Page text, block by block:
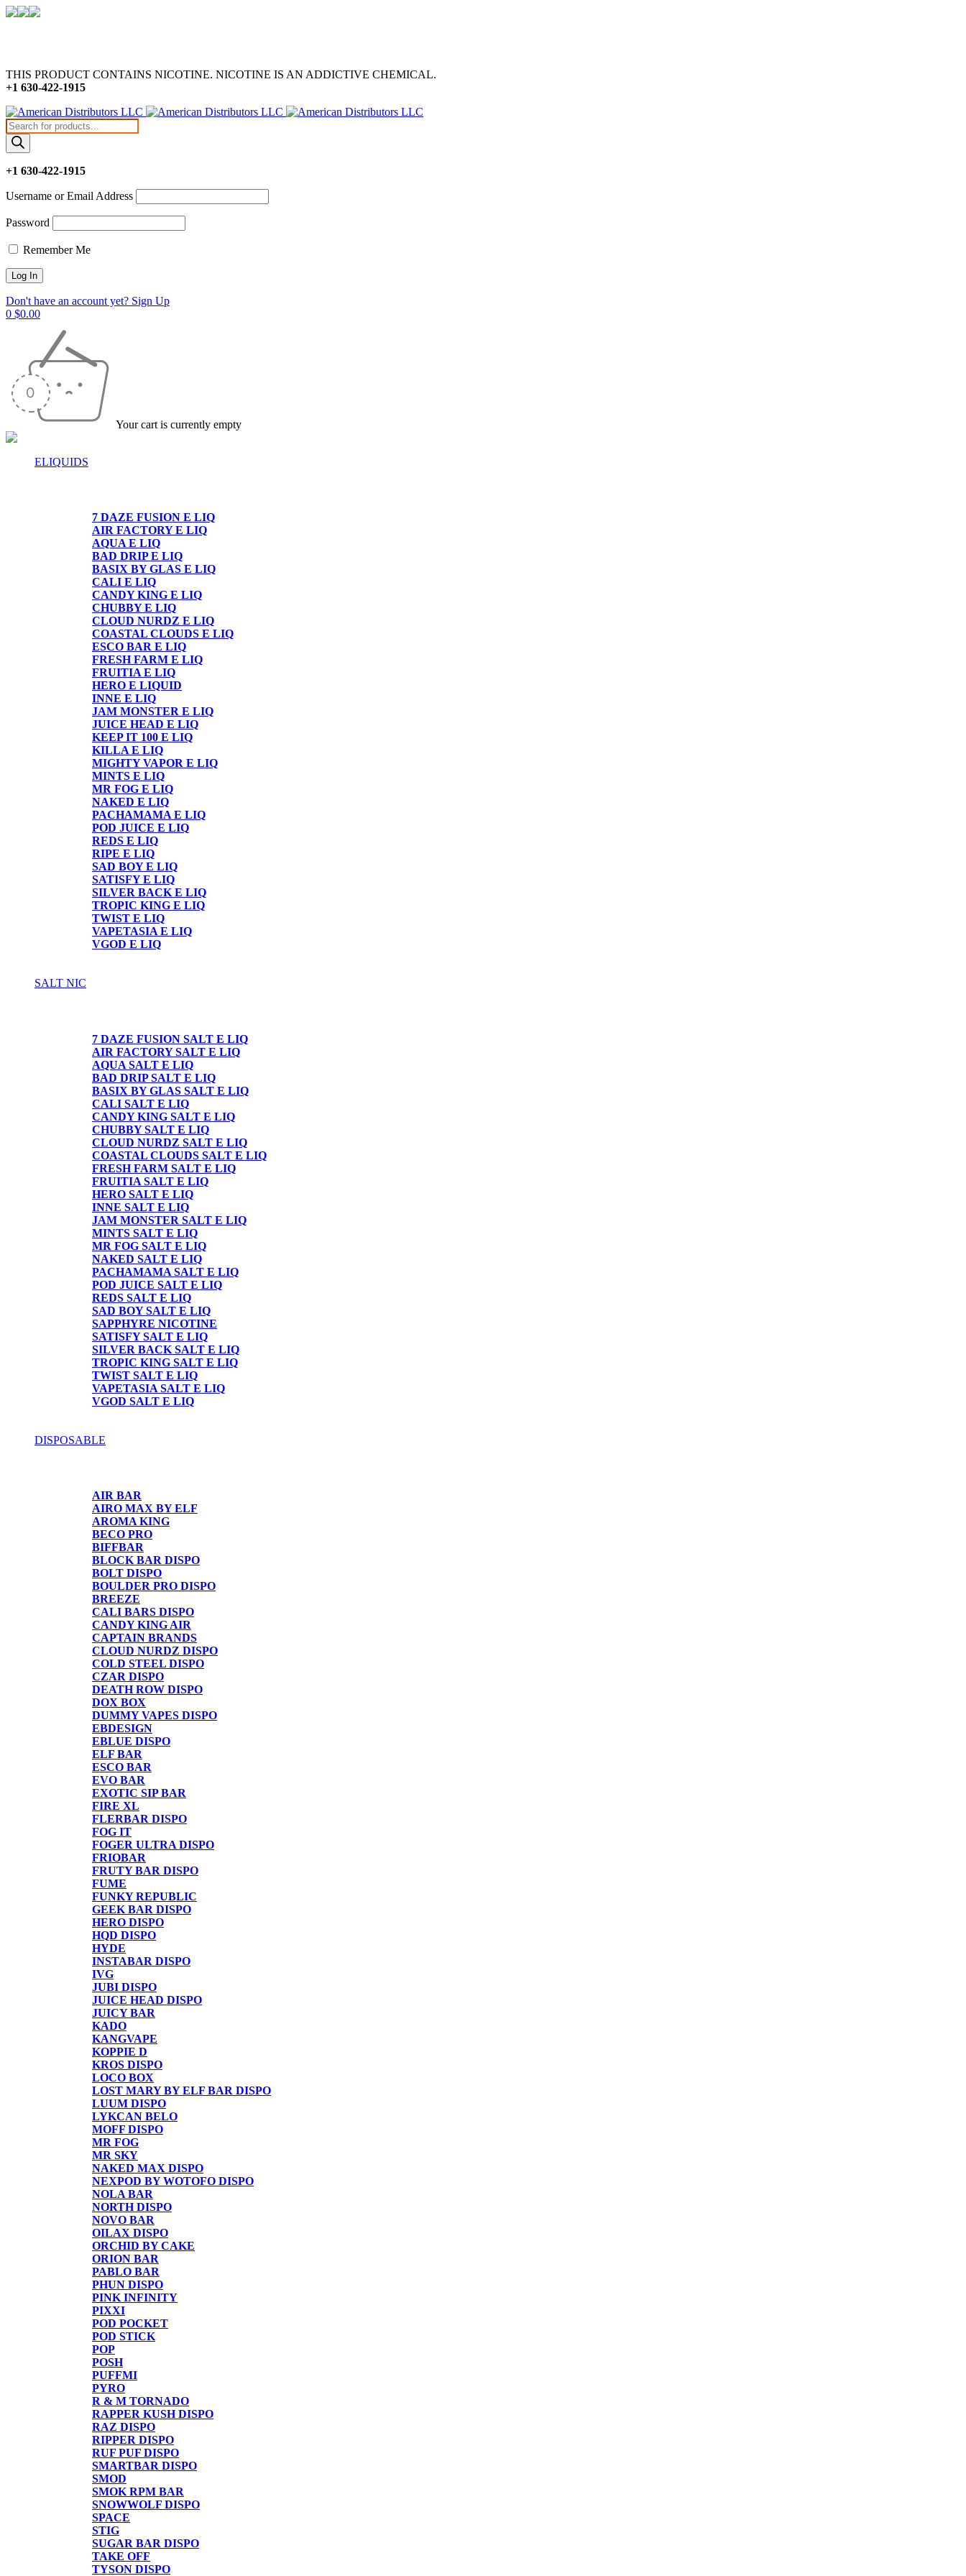
THIS PRODUCT CONTAINS NICOTINE. NICOTINE IS AN ADDICTIVE CHEMICAL.
+1 630-422-1915
Products
search
+1 630-422-1915
Username or Email Address
Password
Remember Me
Don't have an account yet? Sign Up
0 $0.00
Your cart is currently empty
ELIQUIDS
7 DAZE FUSION E LIQ
AIR FACTORY E LIQ
AQUA E LIQ
BAD DRIP E LIQ
BASIX BY GLAS E LIQ
CALI E LIQ
CANDY KING E LIQ
CHUBBY E LIQ
CLOUD NURDZ E LIQ
COASTAL CLOUDS E LIQ
ESCO BAR E LIQ
FRESH FARM E LIQ
FRUITIA E LIQ
HERO E LIQUID
INNE E LIQ
JAM MONSTER E LIQ
JUICE HEAD E LIQ
KEEP IT 100 E LIQ
KILLA E LIQ
MIGHTY VAPOR E LIQ
MINTS E LIQ
MR FOG E LIQ
NAKED E LIQ
PACHAMAMA E LIQ
POD JUICE E LIQ
REDS E LIQ
RIPE E LIQ
SAD BOY E LIQ
SATISFY E LIQ
SILVER BACK E LIQ
TROPIC KING E LIQ
TWIST E LIQ
VAPETASIA E LIQ
VGOD E LIQ
SALT NIC
7 DAZE FUSION SALT E LIQ
AIR FACTORY SALT E LIQ
AQUA SALT E LIQ
BAD DRIP SALT E LIQ
BASIX BY GLAS SALT E LIQ
CALI SALT E LIQ
CANDY KING SALT E LIQ
CHUBBY SALT E LIQ
CLOUD NURDZ SALT E LIQ
COASTAL CLOUDS SALT E LIQ
FRESH FARM SALT E LIQ
FRUITIA SALT E LIQ
HERO SALT E LIQ
INNE SALT E LIQ
JAM MONSTER SALT E LIQ
MINTS SALT E LIQ
MR FOG SALT E LIQ
NAKED SALT E LIQ
PACHAMAMA SALT E LIQ
POD JUICE SALT E LIQ
REDS SALT E LIQ
SAD BOY SALT E LIQ
SAPPHYRE NICOTINE
SATISFY SALT E LIQ
SILVER BACK SALT E LIQ
TROPIC KING SALT E LIQ
TWIST SALT E LIQ
VAPETASIA SALT E LIQ
VGOD SALT E LIQ
DISPOSABLE
AIR BAR
AIRO MAX BY ELF
AROMA KING
BECO PRO
BIFFBAR
BLOCK BAR DISPO
BOLT DISPO
BOULDER PRO DISPO
BREEZE
CALI BARS DISPO
CANDY KING AIR
CAPTAIN BRANDS
CLOUD NURDZ DISPO
COLD STEEL DISPO
CZAR DISPO
DEATH ROW DISPO
DOX BOX
DUMMY VAPES DISPO
EBDESIGN
EBLUE DISPO
ELF BAR
ESCO BAR
EVO BAR
EXOTIC SIP BAR
FIRE XL
FLERBAR DISPO
FOG IT
FOGER ULTRA DISPO
FRIOBAR
FRUTY BAR DISPO
FUME
FUNKY REPUBLIC
GEEK BAR DISPO
HERO DISPO
HQD DISPO
HYDE
INSTABAR DISPO
IVG
JUBI DISPO
JUICE HEAD DISPO
JUICY BAR
KADO
KANGVAPE
KOPPIE D
KROS DISPO
LOCO BOX
LOST MARY BY ELF BAR DISPO
LUUM DISPO
LYKCAN BELO
MOFF DISPO
MR FOG
MR SKY
NAKED MAX DISPO
NEXPOD BY WOTOFO DISPO
NOLA BAR
NORTH DISPO
NOVO BAR
OILAX DISPO
ORCHID BY CAKE
ORION BAR
PABLO BAR
PHUN DISPO
PINK INFINITY
PIXXI
POD POCKET
POD STICK
POP
POSH
PUFFMI
PYRO
R & M TORNADO
RAPPER KUSH DISPO
RAZ DISPO
RIPPER DISPO
RUF PUF DISPO
SMARTBAR DISPO
SMOD
SMOK RPM BAR
SNOWWOLF DISPO
SPACE
STIG
SUGAR BAR DISPO
TAKE OFF
TYSON DISPO